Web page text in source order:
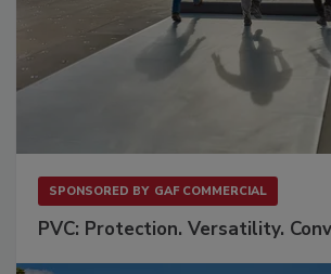
SPONSORED BY GAF COMMERCIAL
PVC: Protection. Versatility.